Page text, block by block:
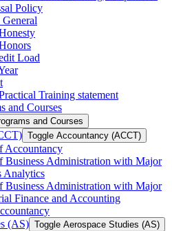
Policy
Load
Training statement
and Courses
and Courses
Toggle Accountancy (ACCT)
Accountancy
Business Administration with Major
Analytics
Business Administration with Major
Finance and Accounting
(AS) Toggle Aerospace Studies (AS)